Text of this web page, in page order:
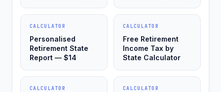
CALCULATOR
Personalised
Retirement State
Report — $14
CALCULATOR
Free Retirement
Income Tax by
State Calculator
CALCULATOR CALCULATOR